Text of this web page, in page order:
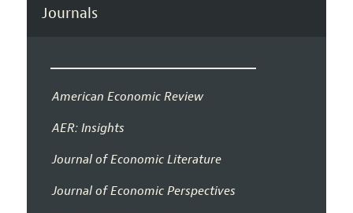
Journals
American Economic Review
AER: Insights
Journal of Economic Literature
Journal of Economic Perspectives